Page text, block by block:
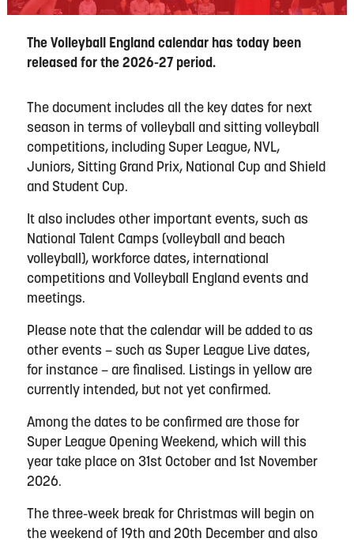
The Volleyball England calendar has today been
released for the 2026-27 period.
The document includes all the key dates for next
season in terms of volleyball and sitting volleyball
competitions, including Super League, NVL,
Juniors, Sitting Grand Prix, National Cup and Shield
and Student Cup.
It also includes other important events, such as
National Talent Camps (volleyball and beach
volleyball), workforce dates, international
competitions and Volleyball England events and
meetings.
Please note that the calendar will be added to as
other events – such as Super League Live dates,
for instance – are finalised. Listings in yellow are
currently intended, but not yet confirmed.
Among the dates to be confirmed are those for
Super League Opening Weekend, which will this
year take place on 31st October and 1st November
2026.
The three-week break for Christmas will begin on
the weekend of 19th and 20th December and also